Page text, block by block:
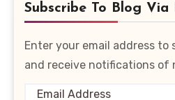
Subscribe To Blog Via
Enter your email address to
and receive notifications of
Email